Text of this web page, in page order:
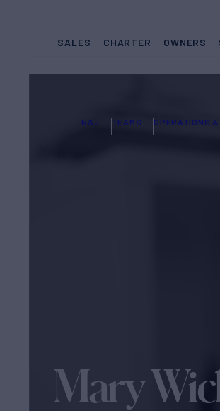
SALES CHARTER OWNERS
N&J TEAMS OPERATIONS
Mary